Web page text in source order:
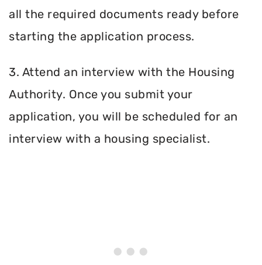
all the required documents ready before
starting the application process.
3. Attend an interview with the Housing
Authority. Once you submit your
application, you will be scheduled for an
interview with a housing specialist.